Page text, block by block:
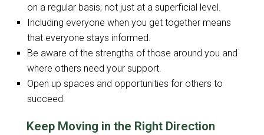
on a regular basis; not just at a superficial level.
Including everyone when you get together means
that everyone stays informed.
Be aware of the strengths of those around you and
where others need your support.
Open up spaces and opportunities for others to
succeed.
Keep Moving in the Right Direction